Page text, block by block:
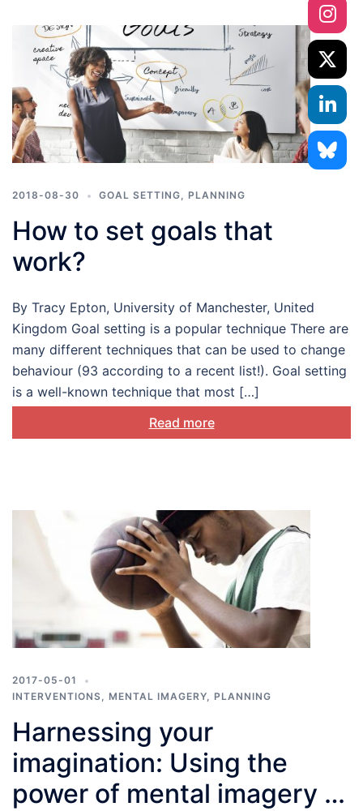
2018-08-30 GOAL SETTING, PLANNING
How to set goals that
work?
By Tracy Epton, University of Manchester, United
Kingdom Goal setting is a popular technique There are
many different techniques that can be used to change
behaviour (93 according to a recent list!). Goal setting
is a well-known technique that most […]
Read more
2017-05-01
INTERVENTIONS, MENTAL IMAGERY, PLANNING
Harnessing your
imagination: Using the
power of mental imagery to